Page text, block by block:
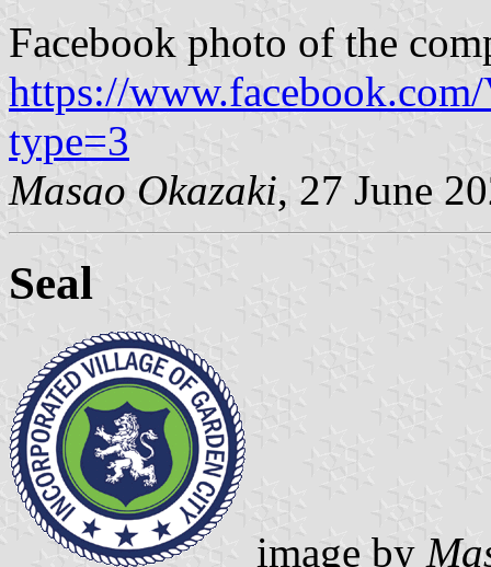
Facebook photo of the
https://
type=3
Masao Okazaki, 27 June
Seal
image by